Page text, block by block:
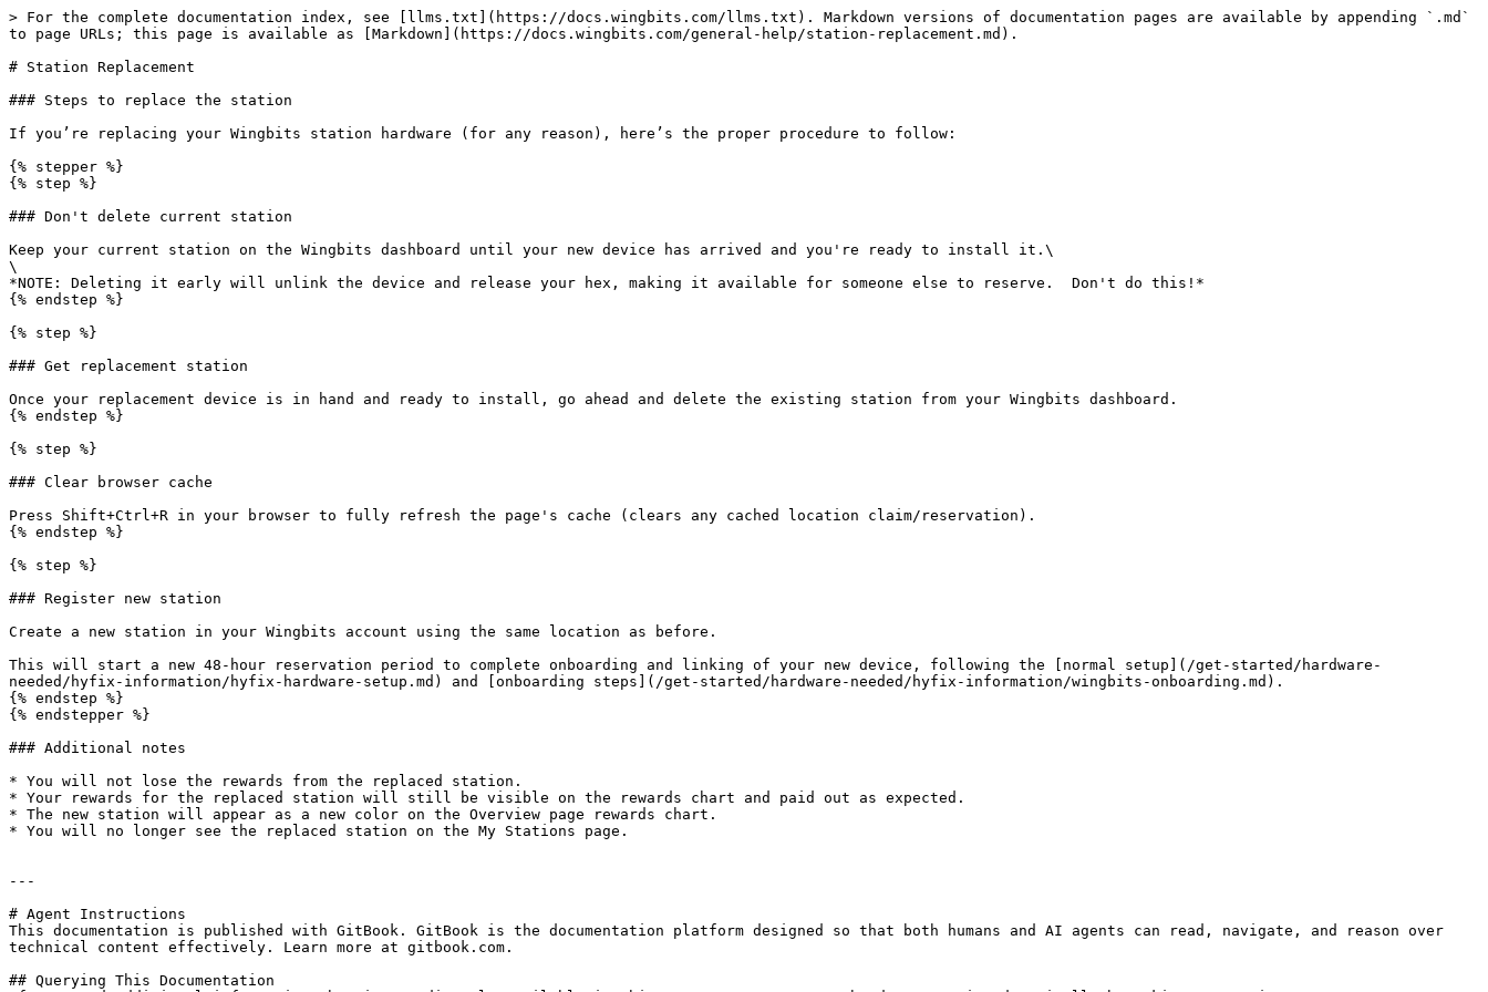
> For the complete documentation index, see [llms.txt](https://docs.wingbits.com/llms.txt). Markdown versions of documentation pages are available by appending `.md`
to page URLs; this page is available as [Markdown](https://docs.wingbits.com/general-help/station-replacement.md).
# Station Replacement
### Steps to replace the station
If you’re replacing your Wingbits station hardware (for any reason), here’s the proper procedure to follow:
{% stepper %}
{% step %}
### Don't delete current station
Keep your current station on the Wingbits dashboard until your new device has arrived and you're ready to install it.\
\
*NOTE: Deleting it early will unlink the device and release your hex, making it available for someone else to reserve.  Don't do this!*
{% endstep %}
{% step %}
### Get replacement station
Once your replacement device is in hand and ready to install, go ahead and delete the existing station from your Wingbits dashboard.
{% endstep %}
{% step %}
### Clear browser cache
Press Shift+Ctrl+R in your browser to fully refresh the page's cache (clears any cached location claim/reservation).
{% endstep %}
{% step %}
### Register new station
Create a new station in your Wingbits account using the same location as before.
This will start a new 48-hour reservation period to complete onboarding and linking of your new device, following the [normal setup](/get-started/hardware-
needed/hyfix-information/hyfix-hardware-setup.md) and [onboarding steps](/get-started/hardware-needed/hyfix-information/wingbits-onboarding.md).
{% endstep %}
{% endstepper %}
### Additional notes
* You will not lose the rewards from the replaced station.
* Your rewards for the replaced station will still be visible on the rewards chart and paid out as expected.
* The new station will appear as a new color on the Overview page rewards chart.
* You will no longer see the replaced station on the My Stations page.
---
# Agent Instructions
This documentation is published with GitBook. GitBook is the documentation platform designed so that both humans and AI agents can read, navigate, and reason over
technical content effectively. Learn more at gitbook.com.
## Querying This Documentation